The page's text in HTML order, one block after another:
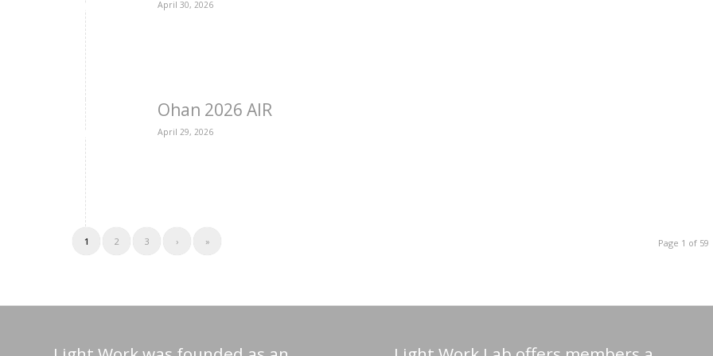
April 30, 2026
Ohan 2026 AIR
April 29, 2026
Page 1 of 59
1 2 3 › »